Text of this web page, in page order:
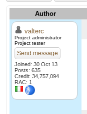
Author
valterc
Project administrator
Project tester
Send message
Joined: 30 Oct 13
Posts: 635
Credit: 34,757,094
RAC: 1